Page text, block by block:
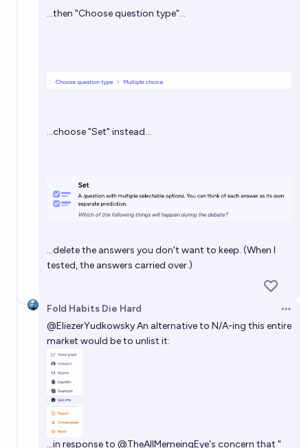
…then "Choose question type"…
…choose "Set" instead…
…delete the answers you don't want to keep. (When I
tested, the answers carried over.)
Fold Habits Die Hard
@EliezerYudkowskyAn alternative to N/A-ing this entire
market would be to unlist it:
…in response to @TheAllMemeingEye's concern that "